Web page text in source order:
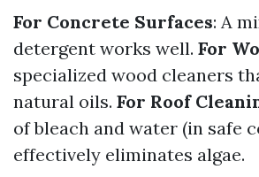
For Concrete Surfaces: A
detergent works well. For
specialized wood cleaners
natural oils. For Roof
of bleach and water (in safe
effectively eliminates algae.